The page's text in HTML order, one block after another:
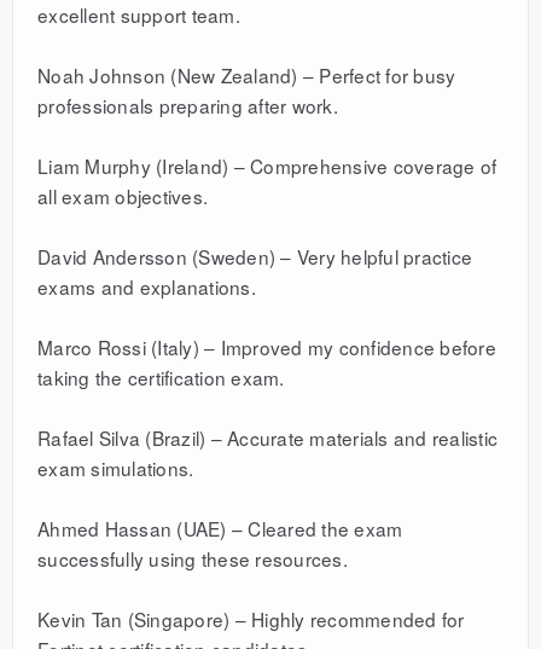
excellent support team.
Noah Johnson (New Zealand) – Perfect for busy
professionals preparing after work.
Liam Murphy (Ireland) – Comprehensive coverage of
all exam objectives.
David Andersson (Sweden) – Very helpful practice
exams and explanations.
Marco Rossi (Italy) – Improved my confidence before
taking the certification exam.
Rafael Silva (Brazil) – Accurate materials and realistic
exam simulations.
Ahmed Hassan (UAE) – Cleared the exam
successfully using these resources.
Kevin Tan (Singapore) – Highly recommended for